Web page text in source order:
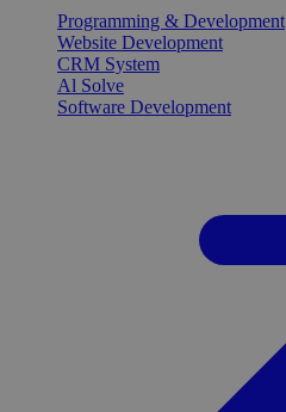
Programming & Development
Website Development
CRM System
Al Solve
Software Development